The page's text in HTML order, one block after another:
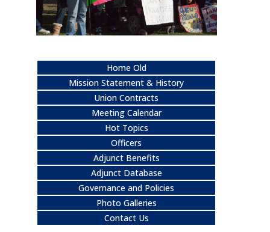
Home Old
Mission Statement & History
Union Contracts
Meeting Calendar
Hot Topics
Officers
Adjunct Benefits
Adjunct Database
Governance and Policies
Photo Galleries
Contact Us